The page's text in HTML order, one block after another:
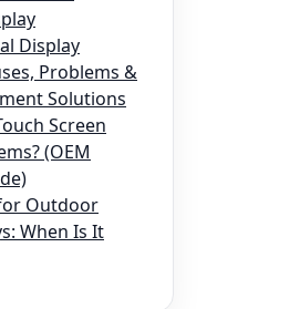
Display
Problems &
Solutions
Screen
(OEM
Outdoor
When Is It